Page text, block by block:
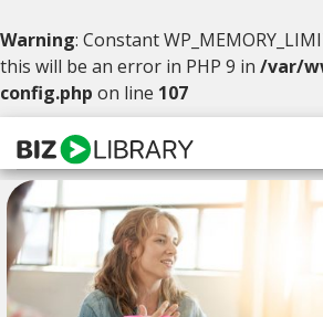
Warning: Constant
this will be an error in PHP 9 in /var/
config.php on line 107
Skip
content
Solutions
Products
Why BizLibrary